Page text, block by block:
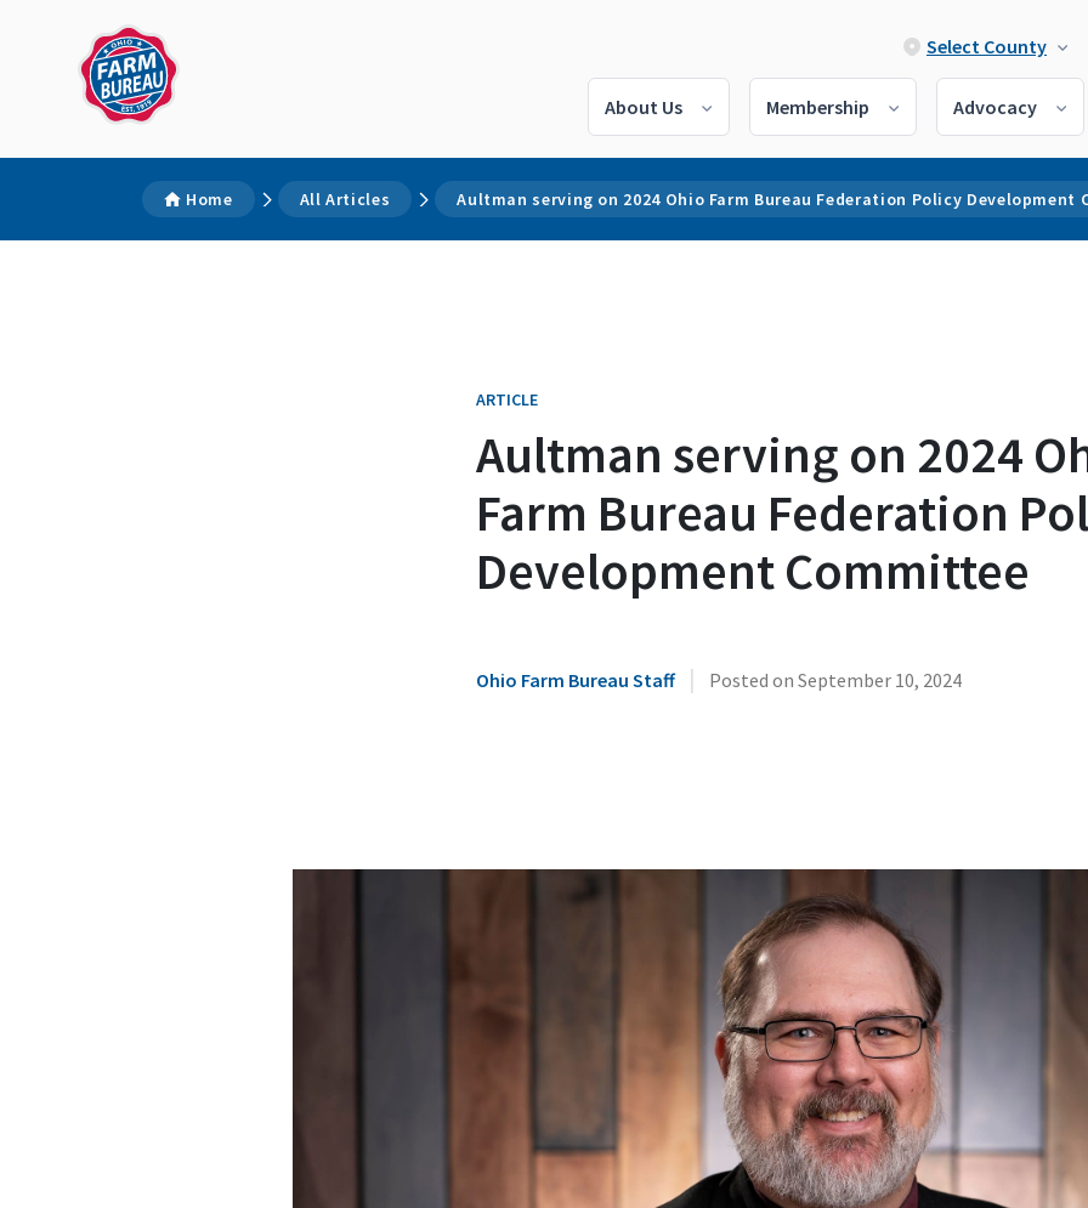
Select County
About Us Membership Advocacy
Home All Articles Aultman serving on 2024 Ohio Farm Bureau Federation Policy Development
ARTICLE
Aultman serving on 2024
Farm Bureau Federation
Development Committee
Ohio Farm Bureau Staff | Posted on September 10, 2024